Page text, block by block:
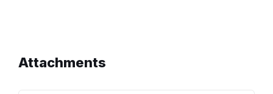
Attachments